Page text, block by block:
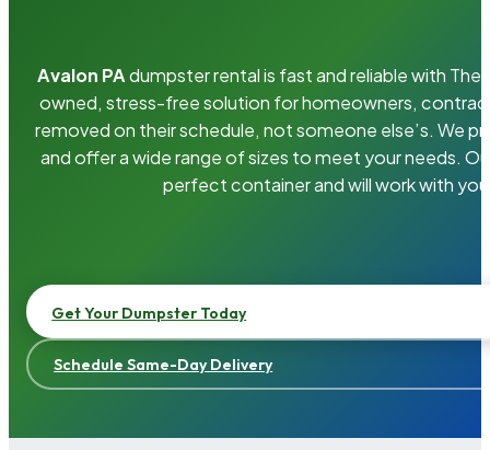
Avalon PAdumpster rental is fast and reliable with
owned, stress-free solution for homeowners,
removed on their schedule, not someone else’s. We
and offer a wide range of sizes to meet your needs.
perfect container and will work with
Get Your Dumpster Today
Schedule Same-Day Delivery